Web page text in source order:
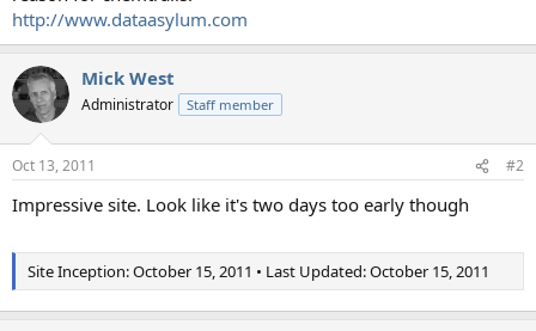
t
e
r
http://www.dataasylum.com
Mick West
Administrator Staff member
Oct 13, 2011 #2
Impressive site. Look like it's two days too early though
Site Inception: October 15, 2011 • Last Updated: October 15, 2011